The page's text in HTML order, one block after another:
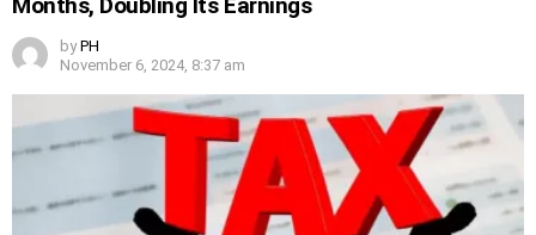
by PH
November 6, 2024, 8:37 am